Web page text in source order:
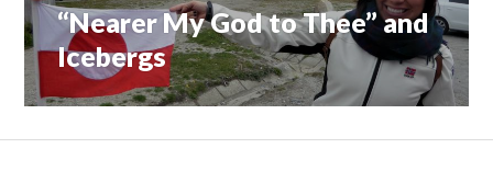
Next
post:
“Nearer My God to Thee” and
Icebergs